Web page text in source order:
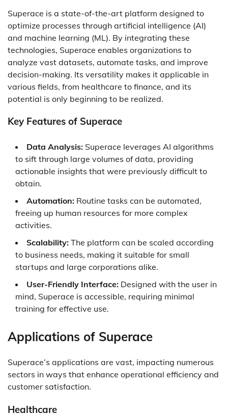
Superace is a state-of-the-art platform designed to
optimize processes through artificial intelligence (AI)
and machine learning (ML). By integrating these
technologies, Superace enables organizations to
analyze vast datasets, automate tasks, and improve
decision-making. Its versatility makes it applicable in
various fields, from healthcare to finance, and its
potential is only beginning to be realized.
Key Features of Superace
Data Analysis: Superace leverages AI algorithms
to sift through large volumes of data, providing
actionable insights that were previously difficult to
obtain.
Automation: Routine tasks can be automated,
freeing up human resources for more complex
activities.
Scalability: The platform can be scaled according
to business needs, making it suitable for small
startups and large corporations alike.
User-Friendly Interface: Designed with the user in
mind, Superace is accessible, requiring minimal
training for effective use.
Applications of Superace
Superace’s applications are vast, impacting numerous
sectors in ways that enhance operational efficiency and
customer satisfaction.
Healthcare